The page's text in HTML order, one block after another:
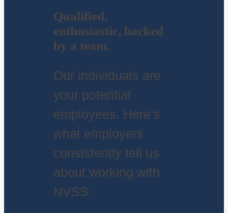
Qualified,
enthusiastic, backed
by a team.
Our individuals are
your potential
employees. Here’s
what employers
consistently tell us
about working with
NVSS: